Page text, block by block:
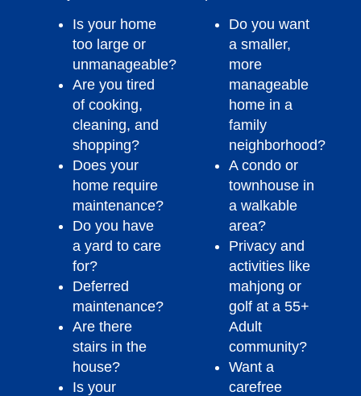
Is your home
too large or
unmanageable?
Are you tired
of cooking,
cleaning, and
shopping?
Does your
home require
maintenance?
Do you have
a yard to care
for?
Deferred
maintenance?
Are there
stairs in the
house?
Is your
Do you want
a smaller,
more
manageable
home in a
family
neighborhood?
A condo or
townhouse in
a walkable
area?
Privacy and
activities like
mahjong or
golf at a 55+
Adult
community?
Want a
carefree